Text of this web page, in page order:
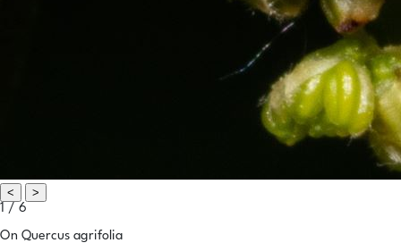
<
>
1 / 6
On Quercus agrifolia